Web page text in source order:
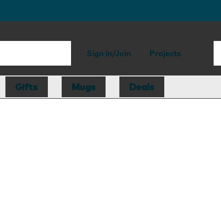
Sign in/Join Projects
Gifts Mugs Deals